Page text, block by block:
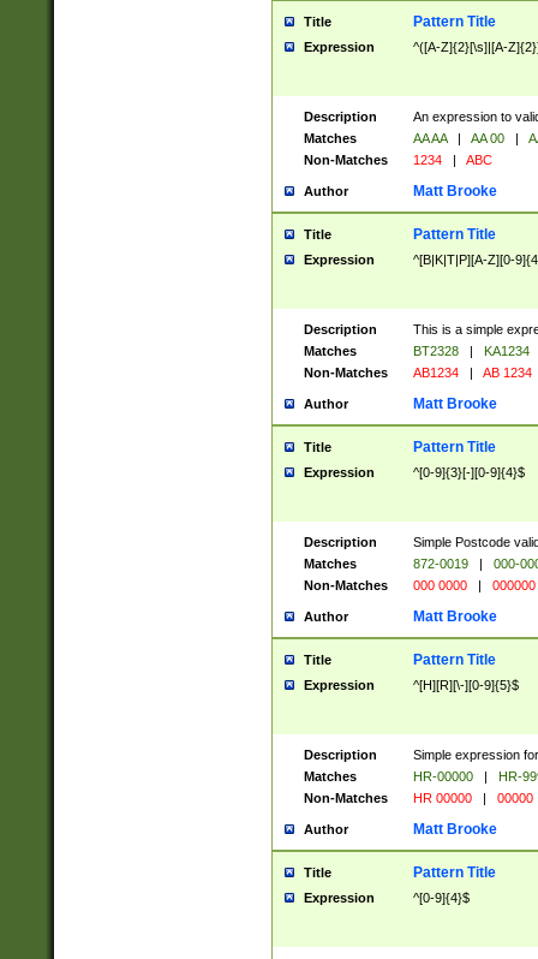
Title Pattern Title
Expression ^([A-Z]{2}[\s]|[A-
Description
An expression to
Matches
AA AA | AA 00 |
Non-Matches
1234 | ABC
Author Matt Brooke
Title Pattern Title
Expression ^[B|K|T|P][A-Z][0-
Description
This is a simple
Matches
BT2328 |
KA1234
Non-Matches
AB1234 | AB 1234
Author Matt Brooke
Title Pattern Title
Expression ^[0-9]{3}[-][0-9]{4}$
Description
Simple Postcode
Matches
872-0019 |
000-
Non-Matches
000 0000 | 000000
Author Matt Brooke
Title Pattern Title
Expression ^[H][R][\-][0-9]{5}$
Description
Simple expression
Matches
HR-00000 |
HR-
Non-Matches
HR 00000 | 00000
Author Matt Brooke
Title Pattern Title
Expression ^[0-9]{4}$